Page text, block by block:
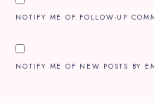
NOTIFY ME OF FOLLOW-UP
NOTIFY ME OF NEW POSTS BY